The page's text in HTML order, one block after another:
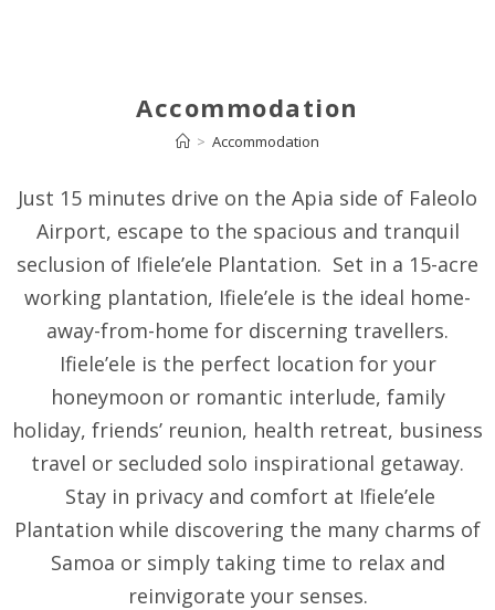
Accommodation
> Accommodation
Just 15 minutes drive on the Apia side of Faleolo
Airport, escape to the spacious and tranquil
seclusion of Ifiele’ele Plantation. Set in a 15-acre
working plantation, Ifiele’ele is the ideal home-
away-from-home for discerning travellers.
Ifiele’ele is the perfect location for your
honeymoon or romantic interlude, family
holiday, friends’ reunion, health retreat, business
travel or secluded solo inspirational getaway.
Stay in privacy and comfort at Ifiele’ele
Plantation while discovering the many charms of
Samoa or simply taking time to relax and
reinvigorate your senses.